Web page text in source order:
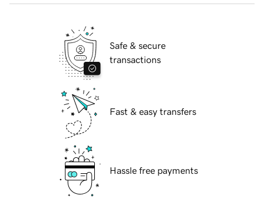
Safe & secure
transactions
Fast & easy transfers
Hassle free payments